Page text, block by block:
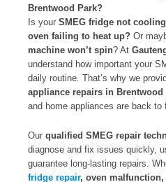
Brentwood Park?
Is your SMEG fridge not
oven failing to heat up? Or
machine won’t spin? At
understand how important your
daily routine. That’s why we
appliance repairs in Brentwood
and home appliances are back to
Our qualified SMEG repair
diagnose and fix issues quickly,
guarantee long-lasting repairs.
fridge repair, oven